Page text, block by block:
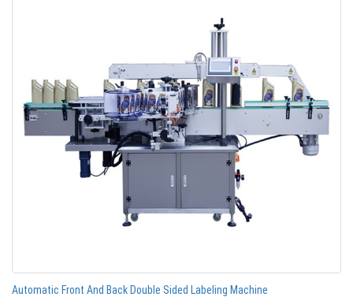
Automatic Front And Back Double Sided Labeling Machine